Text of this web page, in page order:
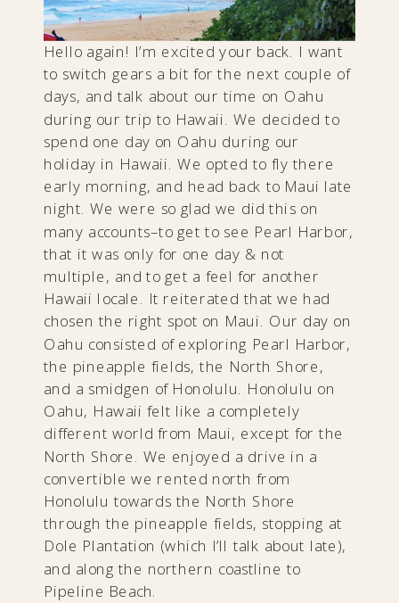
Hello again! I’m excited your back. I want
to switch gears a bit for the next couple of
days, and talk about our time on Oahu
during our trip to Hawaii. We decided to
spend one day on Oahu during our
holiday in Hawaii. We opted to fly there
early morning, and head back to Maui late
night. We were so glad we did this on
many accounts–to get to see Pearl Harbor,
that it was only for one day & not
multiple, and to get a feel for another
Hawaii locale. It reiterated that we had
chosen the right spot on Maui. Our day on
Oahu consisted of exploring Pearl Harbor,
the pineapple fields, the North Shore,
and a smidgen of Honolulu. Honolulu on
Oahu, Hawaii felt like a completely
different world from Maui, except for the
North Shore. We enjoyed a drive in a
convertible we rented north from
Honolulu towards the North Shore
through the pineapple fields, stopping at
Dole Plantation (which I’ll talk about late),
and along the northern coastline to
Pipeline Beach.